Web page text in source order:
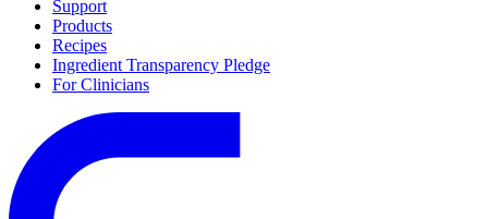
Support
Products
Recipes
Ingredient Transparency Pledge
For Clinicians